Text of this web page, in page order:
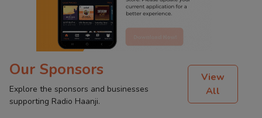
Our Sponsors
Explore the sponsors and businesses
supporting Radio Haanji.
View
All